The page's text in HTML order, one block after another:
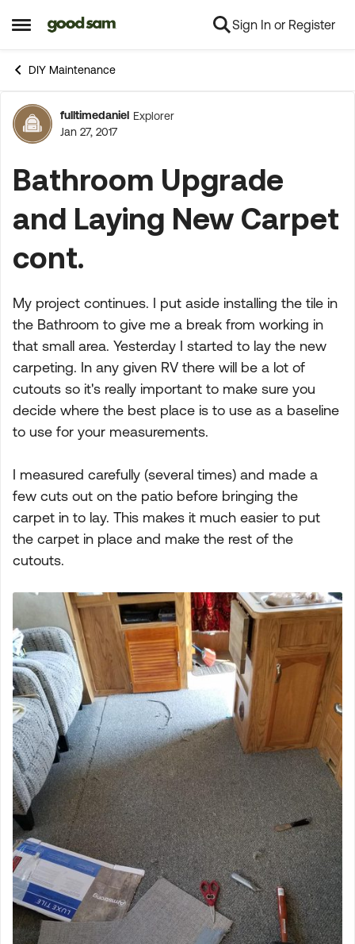
Open Side Menu
Skip to content Sign In or Register
DIY Maintenance
Forum Discussion
fulltimedaniel Explorer
Jan 27, 2017
Bathroom Upgrade
and Laying New Carpet
cont.
My project continues. I put aside installing the tile in
the Bathroom to give me a break from working in
that small area. Yesterday I started to lay the new
carpeting. In any given RV there will be a lot of
cutouts so it's really important to make sure you
decide where the best place is to use as a baseline
to use for your measurements.
I measured carefully (several times) and made a
few cuts out on the patio before bringing the
carpet in to lay. This makes it much easier to put
the carpet in place and make the rest of the
cutouts.